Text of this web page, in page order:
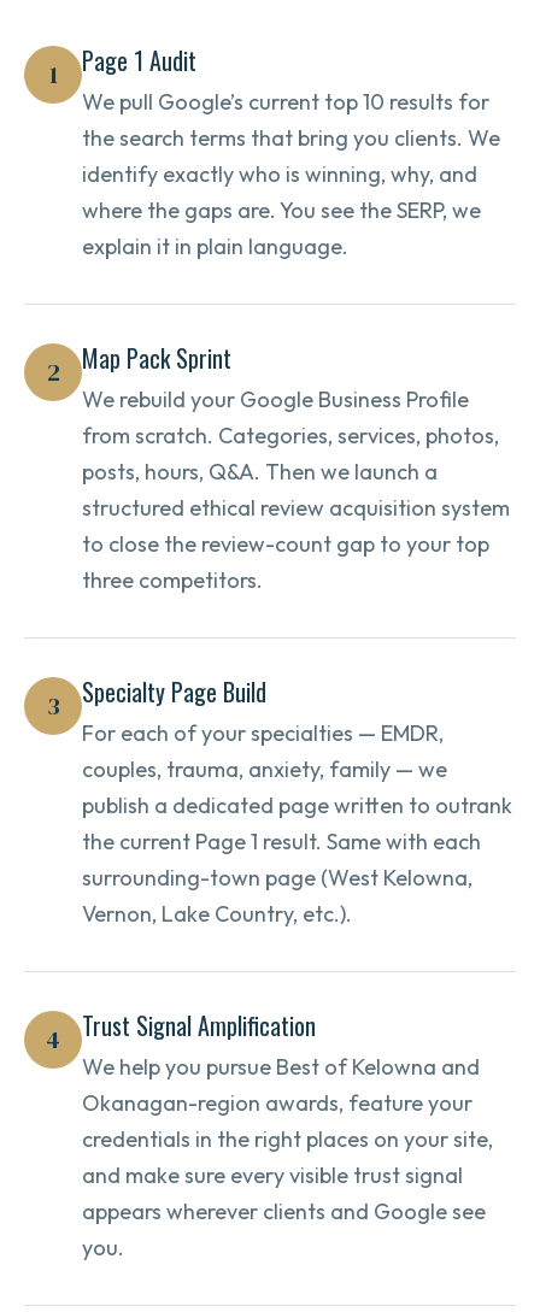
1 Page 1 Audit
We pull Google’s current top 10 results for
the search terms that bring you clients. We
identify exactly who is winning, why, and
where the gaps are. You see the SERP, we
explain it in plain language.
2 Map Pack Sprint
We rebuild your Google Business Profile
from scratch. Categories, services, photos,
posts, hours, Q&A. Then we launch a
structured ethical review acquisition system
to close the review-count gap to your top
three competitors.
3 Specialty Page Build
For each of your specialties — EMDR,
couples, trauma, anxiety, family — we
publish a dedicated page written to outrank
the current Page 1 result. Same with each
surrounding-town page (West Kelowna,
Vernon, Lake Country, etc.).
4 Trust Signal Amplification
We help you pursue Best of Kelowna and
Okanagan-region awards, feature your
credentials in the right places on your site,
and make sure every visible trust signal
appears wherever clients and Google see
you.